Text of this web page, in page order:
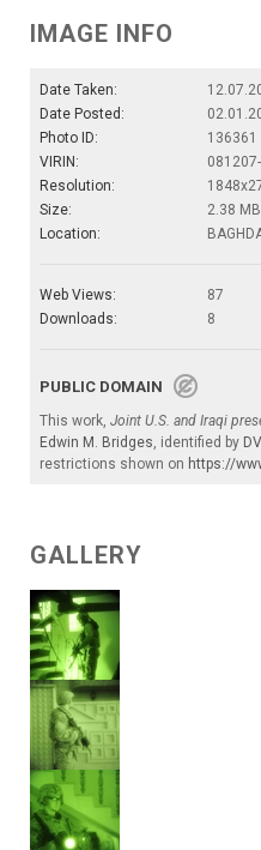
IMAGE INFO
Date Taken:
Date Posted:
Photo ID:
136361
VIRIN:
Resolution:
Size:
2.38 MB
Location:
Web Views:
87
Downloads:
8
PUBLIC DOMAIN
This work, Joint U.S. and Iraqi
Edwin M. Bridges, identified by
restrictions shown on https://
GALLERY